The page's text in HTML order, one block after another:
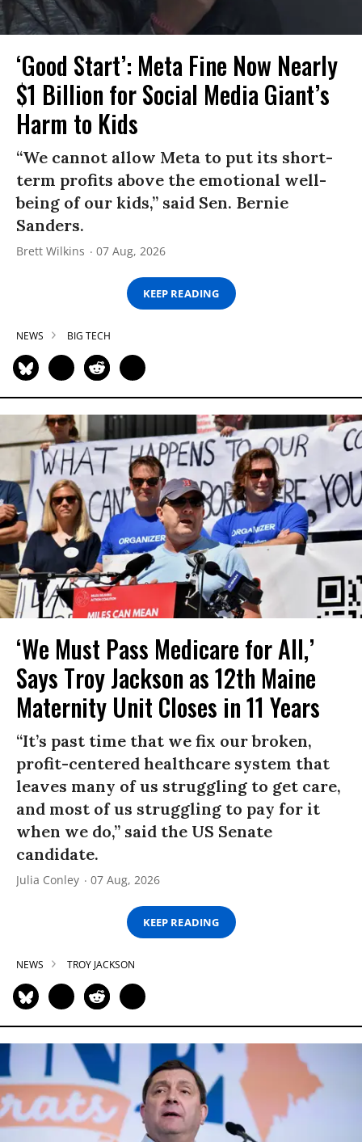
‘Good Start’: Meta Fine Now Nearly
$1 Billion for Social Media Giant’s
Harm to Kids
“We cannot allow Meta to put its short-
term profits above the emotional well-
being of our kids,” said Sen. Bernie
Sanders.
Brett Wilkins 07 Aug, 2026
KEEP READING
NEWS BIG TECH
‘We Must Pass Medicare for All,’
Says Troy Jackson as 12th Maine
Maternity Unit Closes in 11 Years
“It’s past time that we fix our broken,
profit-centered healthcare system that
leaves many of us struggling to get care,
and most of us struggling to pay for it
when we do,” said the US Senate
candidate.
Julia Conley 07 Aug, 2026
KEEP READING
NEWS TROY JACKSON